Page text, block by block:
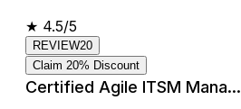
★ 4.5/5
REVIEW20
Claim 20% Discount
Certified Agile ITSM Mana...